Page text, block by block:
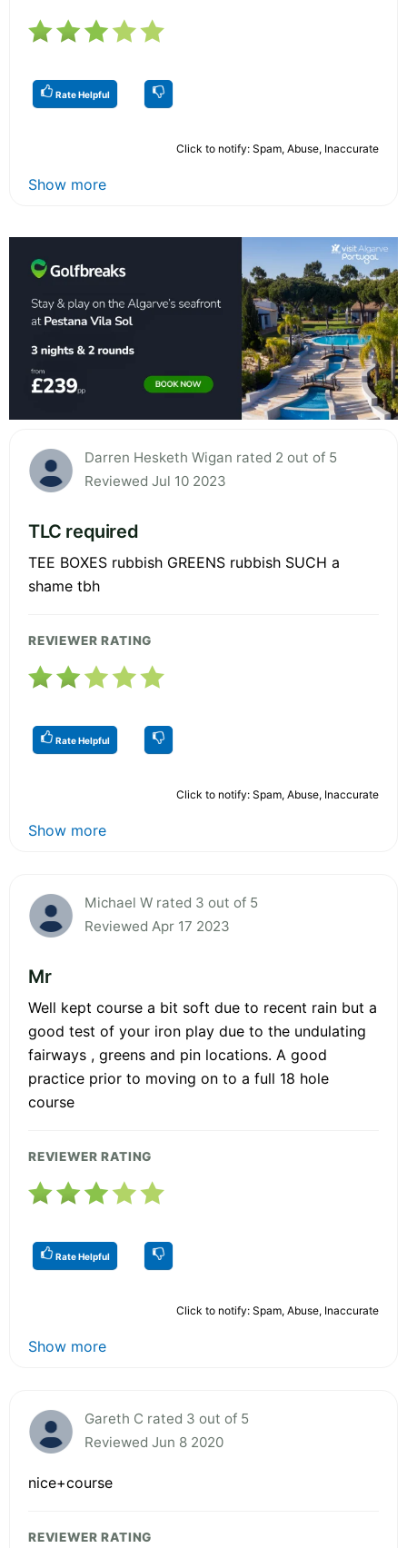
Rate Helpful
Click to notify: Spam, Abuse, Inaccurate
Show more
Darren Hesketh Wigan rated 2 out of 5
Reviewed Jul 10 2023
TLC required
TEE BOXES rubbish GREENS rubbish SUCH a
shame tbh
REVIEWER RATING
Rate Helpful
Click to notify: Spam, Abuse, Inaccurate
Show more
Michael W rated 3 out of 5
Reviewed Apr 17 2023
Mr
Well kept course a bit soft due to recent rain but a
good test of your iron play due to the undulating
fairways , greens and pin locations. A good
practice prior to moving on to a full 18 hole
course
REVIEWER RATING
Rate Helpful
Click to notify: Spam, Abuse, Inaccurate
Show more
Gareth C rated 3 out of 5
Reviewed Jun 8 2020
nice+course
REVIEWER RATING